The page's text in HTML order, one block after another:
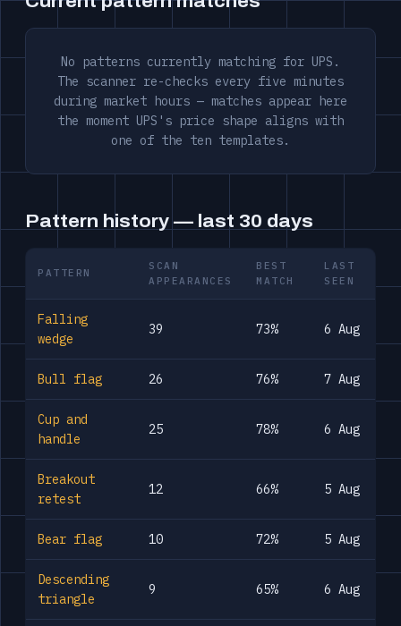
No patterns currently matching for UPS.
The scanner re-checks every five minutes
during market hours — matches appear here
the moment UPS's price shape aligns with
one of the ten templates.
Pattern history — last 30 days
PATTERN
SCAN
APPEARANCES
BEST
MATCH
LAST
SEEN
Falling
wedge
39 73% 6 Aug
Bull flag 26 76% 7 Aug
Cup and
handle
25 78% 6 Aug
Breakout
retest
12 66% 5 Aug
Bear flag 10 72% 5 Aug
Descending
triangle
9 65% 6 Aug